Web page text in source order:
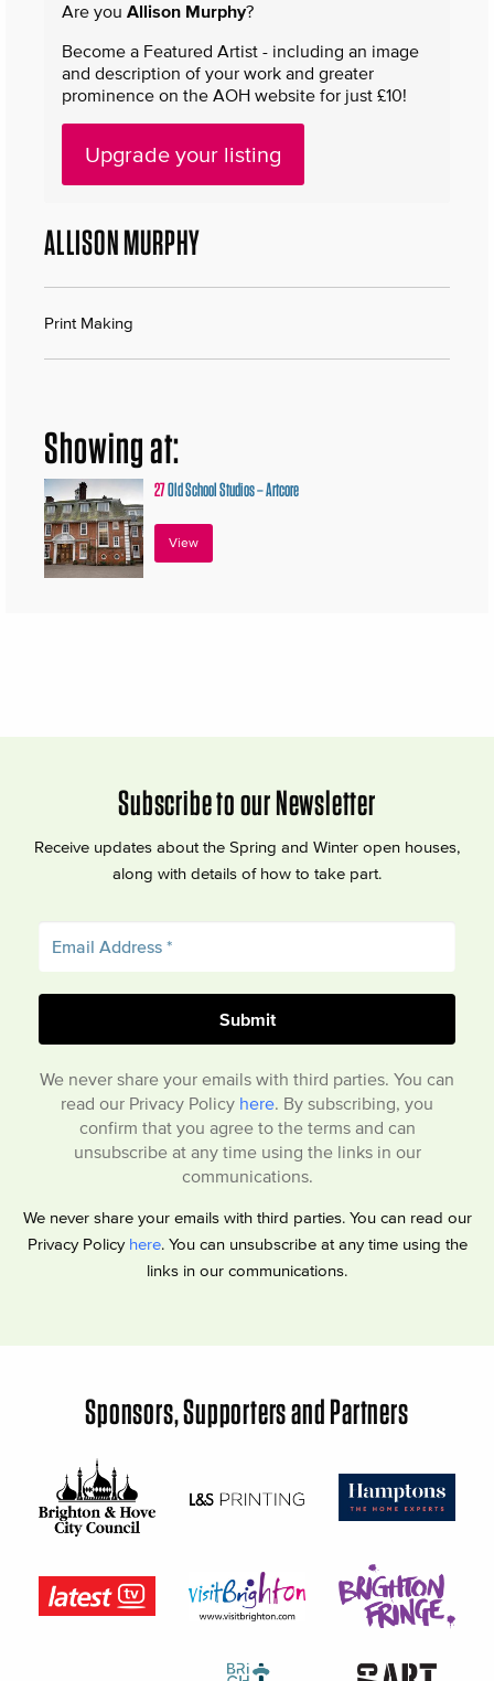
Are you Allison Murphy?
Become a Featured Artist - including an image
and description of your work and greater
prominence on the AOH website for just £10!
Upgrade your listing
ALLISON MURPHY
Print Making
Showing at:
27Old School Studios – Artcore
View
Subscribe to our Newsletter
Receive updates about the Spring and Winter open houses,
along with details of how to take part.
We never share your emails with third parties. You can
read our Privacy Policy here . By subscribing, you
confirm that you agree to the terms and can
unsubscribe at any time using the links in our
communications.
We never share your emails with third parties. You can read our
Privacy Policy here. You can unsubscribe at any time using the
links in our communications.
Sponsors, Supporters and Partners